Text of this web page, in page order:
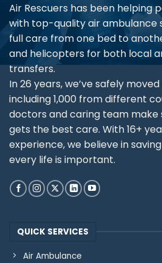
Air Rescuers has been helping
with top-quality air ambulance
full care from one bed to
and helicopters for both local
transfers.
In 26 years, we’ve safely
including 1,000 from different
doctors and caring team make
gets the best care. With 16+
experience, we believe in
every life is important.
QUICK SERVICES
Air Ambulance